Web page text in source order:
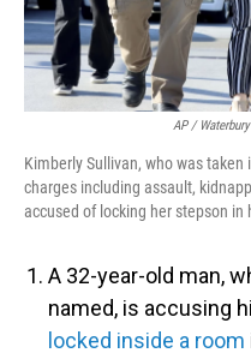
AP /
Kimberly Sullivan, who was
charges including assault,
accused of locking her stepson in
A 32-year-old man,
named, is accusing
locked inside a room